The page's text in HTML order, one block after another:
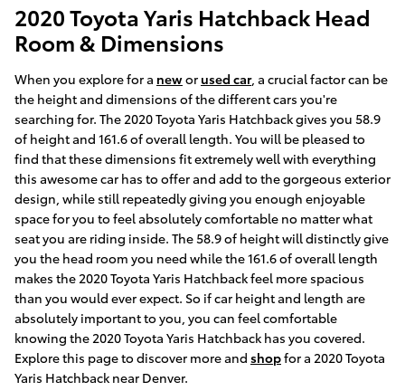
2020 Toyota Yaris Hatchback Head
Room & Dimensions
When you explore for a newor used car, a crucial factor can be
the height and dimensions of the different cars you're
searching for. The 2020 Toyota Yaris Hatchback gives you 58.9
of height and 161.6 of overall length. You will be pleased to
find that these dimensions fit extremely well with everything
this awesome car has to offer and add to the gorgeous exterior
design, while still repeatedly giving you enough enjoyable
space for you to feel absolutely comfortable no matter what
seat you are riding inside. The 58.9 of height will distinctly give
you the head room you need while the 161.6 of overall length
makes the 2020 Toyota Yaris Hatchback feel more spacious
than you would ever expect. So if car height and length are
absolutely important to you, you can feel comfortable
knowing the 2020 Toyota Yaris Hatchback has you covered.
Explore this page to discover more and shopfor a 2020 Toyota
Yaris Hatchback near Denver.